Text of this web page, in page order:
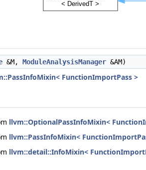
&M, ModuleAnalysisManager &AM)
FunctionImportPass >
llvm::OptionalPassInfoMixin<
llvm::PassInfoMixin<
llvm::detail::InfoMixin<